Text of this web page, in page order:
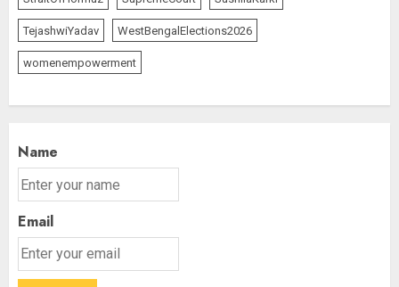
TejashwiYadav WestBengalElections2026
womenempowerment
Name
Email